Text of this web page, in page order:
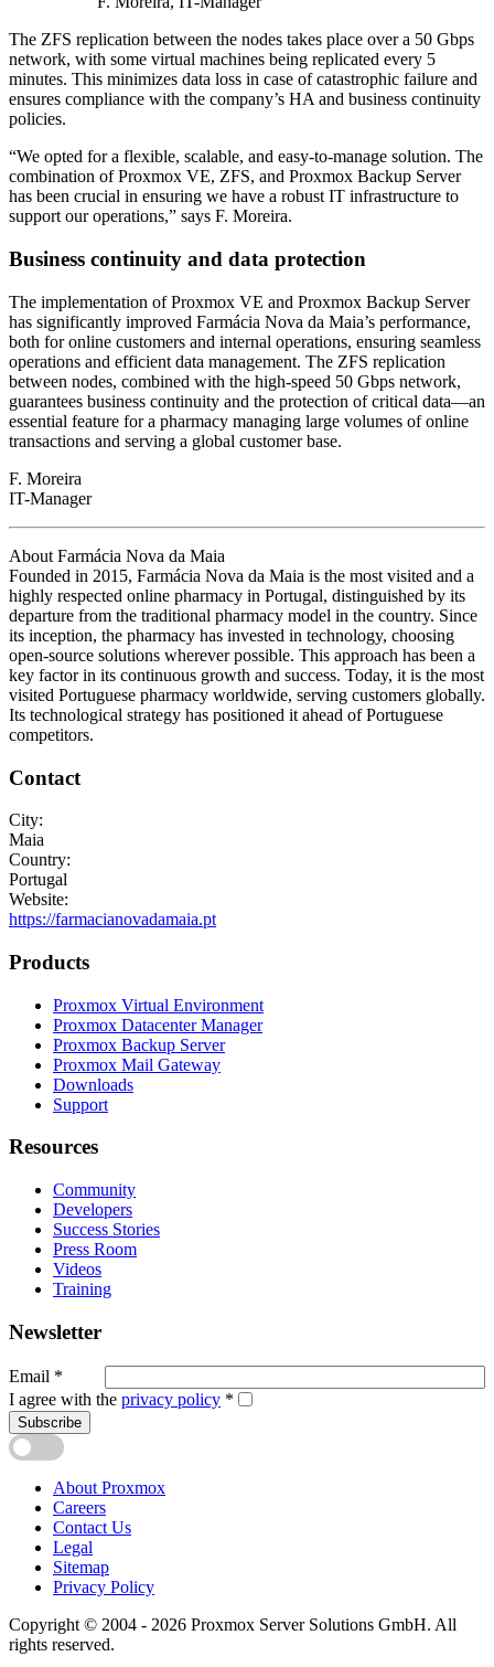
The ZFS replication between the nodes takes place over a 50 Gbps
network, with some virtual machines being replicated every 5
minutes. This minimizes data loss in case of catastrophic failure and
ensures compliance with the company’s HA and business continuity
policies.
“We opted for a flexible, scalable, and easy-to-manage solution. The
combination of Proxmox VE, ZFS, and Proxmox Backup Server
has been crucial in ensuring we have a robust IT infrastructure to
support our operations,” says F. Moreira.
Business continuity and data protection
The implementation of Proxmox VE and Proxmox Backup Server
has significantly improved Farmácia Nova da Maia’s performance,
both for online customers and internal operations, ensuring seamless
operations and efficient data management. The ZFS replication
between nodes, combined with the high-speed 50 Gbps network,
guarantees business continuity and the protection of critical data—an
essential feature for a pharmacy managing large volumes of online
transactions and serving a global customer base.
F. Moreira
IT-Manager
About Farmácia Nova da Maia
Founded in 2015, Farmácia Nova da Maia is the most visited and a
highly respected online pharmacy in Portugal, distinguished by its
departure from the traditional pharmacy model in the country. Since
its inception, the pharmacy has invested in technology, choosing
open-source solutions wherever possible. This approach has been a
key factor in its continuous growth and success. Today, it is the most
visited Portuguese pharmacy worldwide, serving customers globally.
Its technological strategy has positioned it ahead of Portuguese
competitors.
Contact
City:
Maia
Country:
Portugal
Website:
https://farmacianovadamaia.pt
Products
Proxmox Virtual Environment
Proxmox Datacenter Manager
Proxmox Backup Server
Proxmox Mail Gateway
Downloads
Support
Resources
Community
Developers
Success Stories
Press Room
Videos
Training
Newsletter
Email *
I agree with the privacy policy *
Subscribe
About Proxmox
Careers
Contact Us
Legal
Sitemap
Privacy Policy
Copyright © 2004 - 2026 Proxmox Server Solutions GmbH. All
rights reserved.